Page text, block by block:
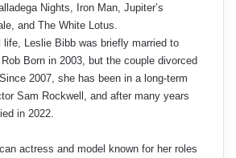
Nights, Iron Man, Jupiter’s
and The White Lotus.
life, Leslie Bibb was briefly married to
Born in 2003, but the couple divorced
2007, she has been in a long-term
Sam Rockwell, and after many years
in 2022.
actress and model known for her roles